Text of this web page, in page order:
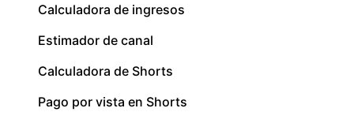
Calculadora de ingresos
Estimador de canal
Calculadora de Shorts
Pago por vista en Shorts